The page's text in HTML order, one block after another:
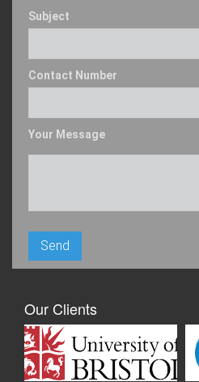
Subject
Contact Number
Your Message
Our Clients